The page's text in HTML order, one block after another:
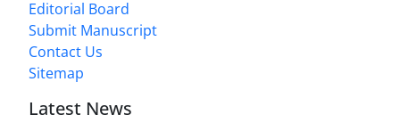
Editorial Board
Submit Manuscript
Contact Us
Sitemap
Latest News